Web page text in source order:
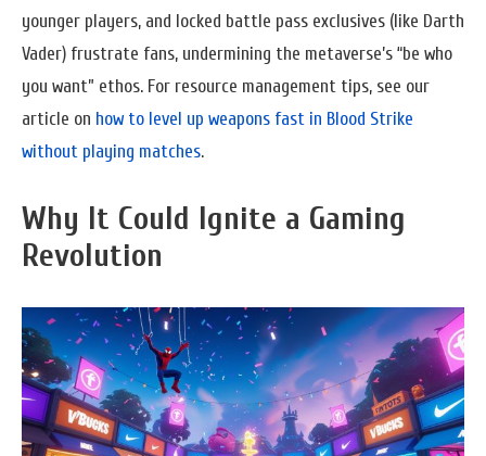
younger players, and locked battle pass exclusives (like Darth
Vader) frustrate fans, undermining the metaverse’s “be who
you want” ethos. For resource management tips, see our
article on how to level up weapons fast in Blood Strike
without playing matches.
Why It Could Ignite a Gaming
Revolution